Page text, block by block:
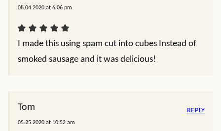
08.04.2020 at 6:06 pm
I made this using spam cut into cubes Instead of
smoked sausage and it was delicious!
Tom
05.25.2020 at 10:52 am
REPLY